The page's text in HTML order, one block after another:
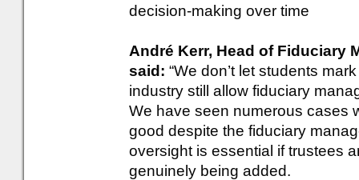
decision-making over time
André Kerr, Head of Fiduciary
said: “We don’t let students
industry still allow fiduciary
We have seen numerous cases
good despite the fiduciary
oversight is essential if trustees
genuinely being added.